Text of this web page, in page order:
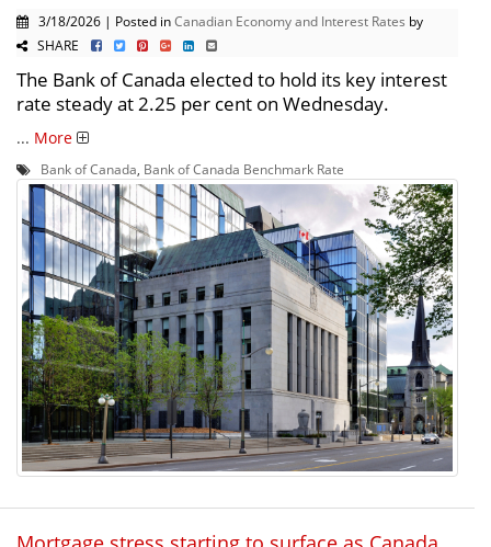
3/18/2026 | Posted inCanadian Economy and Interest Rates by
SHARE
The Bank of Canada elected to hold its key interest
rate steady at 2.25 per cent on Wednesday.
... More
Bank of Canada Bank of Canada Benchmark Rate